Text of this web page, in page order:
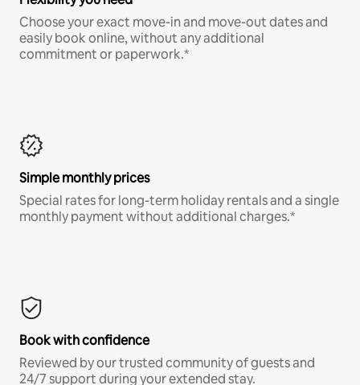
Choose your exact move-in and move-out dates and
easily book online, without any additional
commitment or paperwork.*
Simple monthly prices
Special rates for long-term holiday rentals and a single
monthly payment without additional charges.*
Book with confidence
Reviewed by our trusted community of guests and
24/7 support during your extended stay.